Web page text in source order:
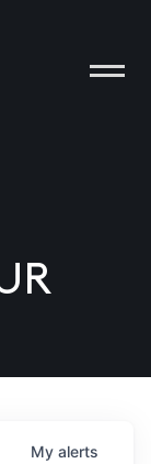
My alerts